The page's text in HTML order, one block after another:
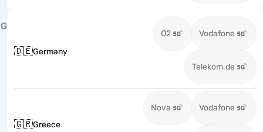
G
🇩🇪Germany
O2 Vodafone
Telekom.de
🇬🇷Greece
Nova Vodafone